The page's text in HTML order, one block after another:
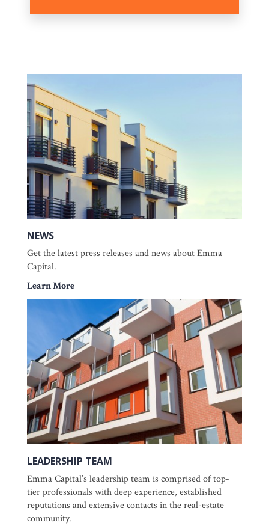
NEWS
Get the latest press releases and news about Emma
Capital.
Learn More
LEADERSHIP TEAM
Emma Capital’s leadership team is comprised of top-
tier professionals with deep experience, established
reputations and extensive contacts in the real-estate
community.